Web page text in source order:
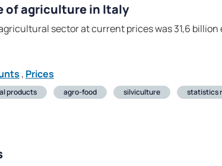
of agriculture in Italy
sector at current prices was 31,6
, Prices
products agro-food silviculture statistics